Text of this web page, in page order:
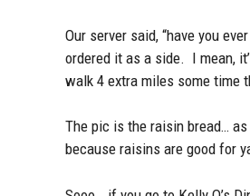
Our server said, “have you
ordered it as a side. I mean,
walk 4 extra miles some time
The pic is the raisin bread…
because raisins are good for